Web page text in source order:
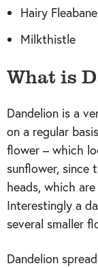
Hairy Fleabane
Milkthistle
What is
Dandelion is a
on a regular
flower – which
sunflower, since
heads, which
Interestingly a
several smaller
Dandelion